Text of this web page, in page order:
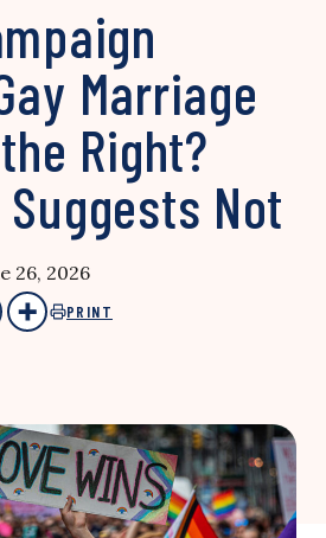
Marriage
Right?
Not
26, 2026
PRINT